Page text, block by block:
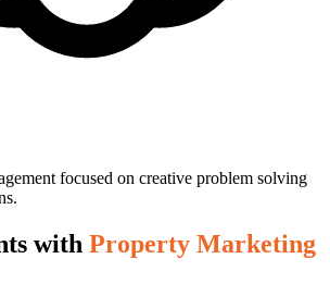
focused on creative problem solving
with Property Marketing